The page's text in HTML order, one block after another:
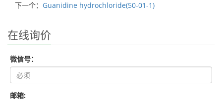
下一个： Guanidine hydrochloride(50-01-1)
在线询价
微信号：
邮箱: